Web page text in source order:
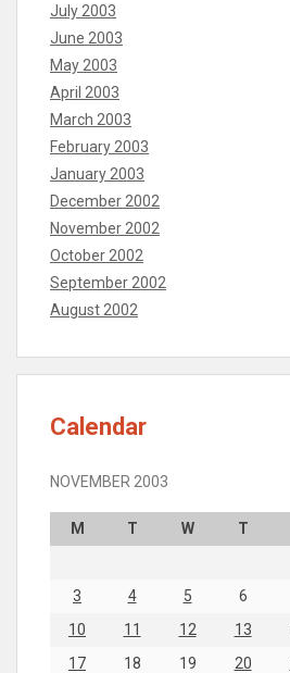
July 2003
June 2003
May 2003
April 2003
March 2003
February 2003
January 2003
December 2002
November 2002
October 2002
September 2002
August 2002
Calendar
NOVEMBER 2003
M T W T
3
4 5 6
10
11 12 13
17
18 19 20